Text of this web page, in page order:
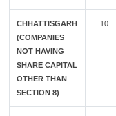
CHHATTISGARH
(COMPANIES
NOT HAVING
SHARE CAPITAL
OTHER THAN
SECTION 8)
10